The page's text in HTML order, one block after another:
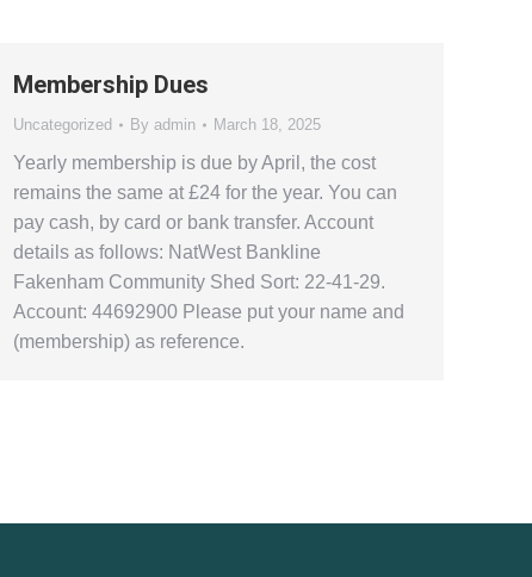
Membership Dues
Uncategorized By admin March 18, 2025
Yearly membership is due by April, the cost
remains the same at £24 for the year. You can
pay cash, by card or bank transfer. Account
details as follows: NatWest Bankline
Fakenham Community Shed Sort: 22-41-29.
Account: 44692900 Please put your name and
(membership) as reference.